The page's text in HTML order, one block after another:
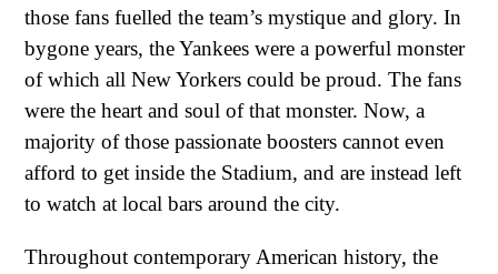
those fans fuelled the team’s mystique and glory. In
bygone years, the Yankees were a powerful monster
of which all New Yorkers could be proud. The fans
were the heart and soul of that monster. Now, a
majority of those passionate boosters cannot even
afford to get inside the Stadium, and are instead left
to watch at local bars around the city.
Throughout contemporary American history, the